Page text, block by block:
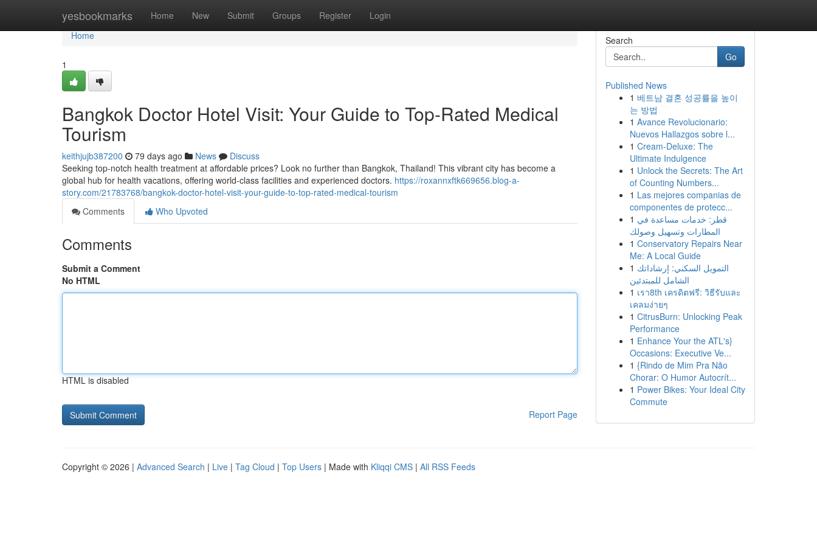
yesbookmarks Home New Submit Groups Register Login
Home
Home
1
Bangkok Doctor Hotel Visit: Your Guide to Top-Rated Medical
Tourism
keithjujb387200 79 days ago News
Discuss
Seeking top-notch health treatment at affordable prices? Look no further than Bangkok, Thailand! This vibrant city has become a
global hub for health vacations, offering world-class facilities and experienced doctors. https://roxannxftk669656.blog-a-
story.com/21783768/bangkok-doctor-hotel-visit-your-guide-to-top-rated-medical-tourism
Comments
Who Upvoted
Comments
Submit a Comment
No HTML
HTML is disabled
Report Page
Search
Go
Published News
1 베트남 결혼 성공률을 높이
는 방법
1 Avance Revolucionario:
Nuevos Hallazgos sobre l...
1 Cream-Deluxe: The
Ultimate Indulgence
1 Unlock the Secrets: The Art
of Counting Numbers...
1 Las mejores companias de
componentes de protecc...
1 قطر: خدمات مساعدة في
المطارات وتسهيل وصولك
1 Conservatory Repairs Near
Me: A Local Guide
1 التمويل السكني: إرشاداتك
الشامل للمبتدئين
1 เรา8th เครดิตฟรี: วิธีรับและ
เคลมง่ายๆ
1 CitrusBurn: Unlocking Peak
Performance
1 Enhance Your the ATL's}
Occasions: Executive Ve...
1 {Rindo de Mim Pra Não
Chorar: O Humor Autocrít...
1 Power Bikes: Your Ideal City
Commute
Copyright © 2026 | Advanced Search | Live | Tag Cloud | Top Users | Made with Kliqqi CMS | All RSS Feeds